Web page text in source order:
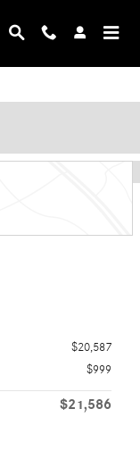
$20,587
$999
$21,586